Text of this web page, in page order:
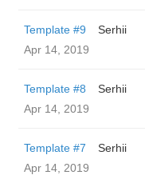
Template #9
Serhii
Apr 14, 2019
Template #8
Serhii
Apr 14, 2019
Template #7
Serhii
Apr 14, 2019